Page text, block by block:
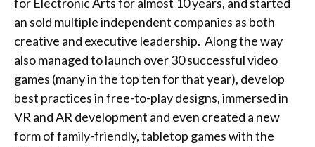
an sold multiple independent companies as both
creative and executive leadership. Along the way
also managed to launch over 30 successful video
games (many in the top ten for that year), develop
best practices in free-to-play designs, immersed in
VR and AR development and even created a new
form of family-friendly, tabletop games with the